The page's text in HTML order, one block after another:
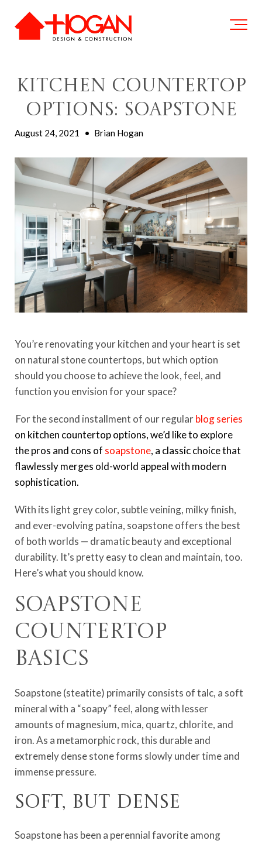
Kitchen Countertop
Options: Soapstone
August 24, 2021 • Brian Hogan
You’re renovating your kitchen and your heart is set
on natural stone countertops, but which option
should you choose to achieve the look, feel, and
function you envision for your space?
For the second installment of our regularblog series
on kitchen countertop options, we’d like to explore
the pros and cons of soapstone, a classic choice that
flawlessly merges old-world appeal with modern
sophistication.
With its light grey color, subtle veining, milky finish,
and ever-evolving patina, soapstone offers the best
of both worlds — dramatic beauty and exceptional
durability. It’s pretty easy to clean and maintain, too.
Here’s what you should know.
Soapstone
Countertop
Basics
Soapstone (steatite) primarily consists of talc, a soft
mineral with a “soapy” feel, along with lesser
amounts of magnesium, mica, quartz, chlorite, and
iron. As a metamorphic rock, this durable and
extremely dense stone forms slowly under time and
immense pressure.
Soft, but dense
Soapstone has been a perennial favorite among